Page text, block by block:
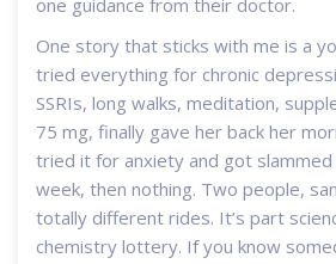
one guidance from their doctor.
One story that sticks with me is a
tried everything for chronic
SSRIs, long walks, meditation,
75 mg, finally gave her back her
tried it for anxiety and got slammed
week, then nothing. Two people,
totally different rides. It’s part
chemistry lottery. If you know